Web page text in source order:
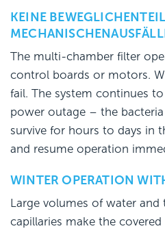
KEINE
The multi-chamber filter
control boards or motors.
fail. The system continues
power outage – the
survive for hours to days in
and resume operation
WINTER OPERATION
Large volumes of water and
capillaries make the